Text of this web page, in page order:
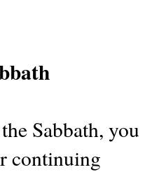
Sabbath,
continuing